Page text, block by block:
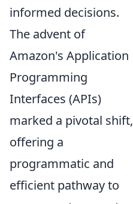
informed decisions.
The advent of
Amazon's Application
Programming
Interfaces (APIs)
marked a pivotal shift,
offering a
programmatic and
efficient pathway to